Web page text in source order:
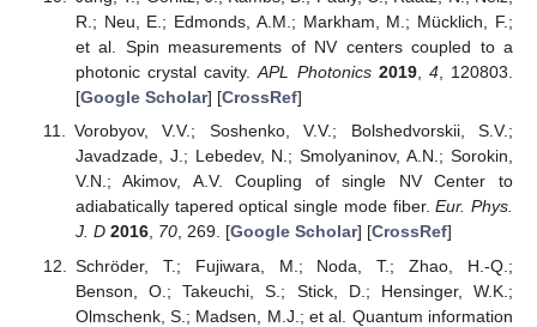
R.; Neu, E.; Edmonds, A.M.; Markham, M.; Mücklich, F.;
et al. Spin measurements of NV centers coupled to a
photonic crystal cavity.APL Photonics 2019, 4, 120803.
[Google Scholar] [CrossRef]
Vorobyov, V.V.; Soshenko, V.V.; Bolshedvorskii, S.V.;
Javadzade, J.; Lebedev, N.; Smolyaninov, A.N.; Sorokin,
V.N.; Akimov, A.V. Coupling of single NV Center to
adiabatically tapered optical single mode fiber.Eur. Phys.
J. D 2016, 70, 269. [Google Scholar] [CrossRef]
Schröder, T.; Fujiwara, M.; Noda, T.; Zhao, H.-Q.;
Benson, O.; Takeuchi, S.; Stick, D.; Hensinger, W.K.;
Olmschenk, S.; Madsen, M.J.; et al. Quantum information